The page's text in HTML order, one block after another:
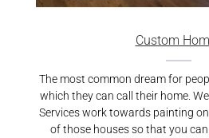
Custom
The most common dream for
which they can call their home.
Services work towards painting
of those houses so that you